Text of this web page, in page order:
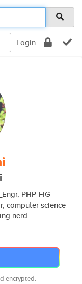
Login
PHP-FIG
computer science
nerd
encrypted.